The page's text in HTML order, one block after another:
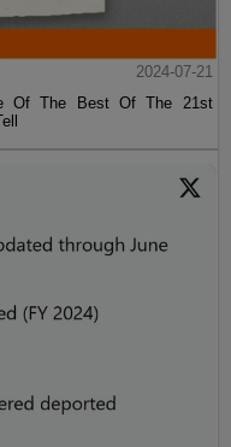
2024-07-21
Of The Best Of The 21st